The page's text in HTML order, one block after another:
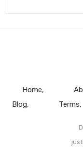
Home
Blog
Terms